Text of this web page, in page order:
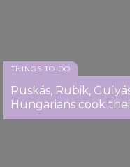
THINGS TO DO
Puskás, Rubik,
Hungarians cook